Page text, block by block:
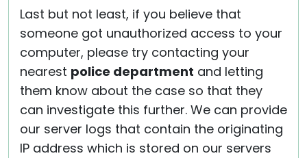
Last but not least, if you believe that
someone got unauthorized access to your
computer, please try contacting your
nearest police department and letting
them know about the case so that they
can investigate this further. We can provide
our server logs that contain the originating
IP address which is stored on our servers